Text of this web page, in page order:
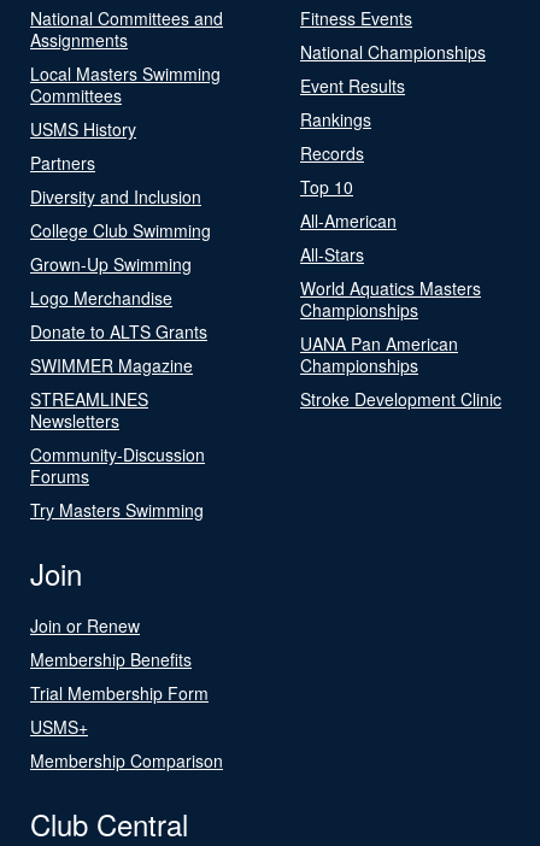
National Committees and
Assignments
Local Masters Swimming
Committees
USMS History
Partners
Diversity and Inclusion
College Club Swimming
Grown-Up Swimming
Logo Merchandise
Donate to ALTS Grants
SWIMMER Magazine
STREAMLINES
Newsletters
Community-Discussion
Forums
Try Masters Swimming
Fitness Events
National Championships
Event Results
Rankings
Records
Top 10
All-American
All-Stars
World Aquatics Masters
Championships
UANA Pan American
Championships
Stroke Development Clinic
Join
Join or Renew
Membership Benefits
Trial Membership Form
USMS+
Membership Comparison
Club Central